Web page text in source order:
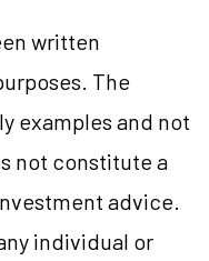
written
The
examples and not
not constitute a
advice.
individual or